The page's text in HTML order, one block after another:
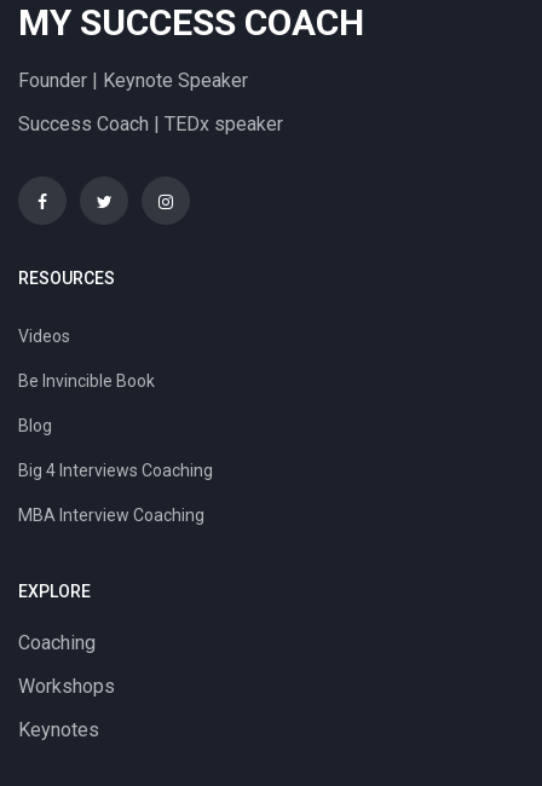
MY SUCCESS COACH
Founder | Keynote Speaker
Success Coach | TEDx speaker
RESOURCES
Videos
Be Invincible Book
Blog
Big 4 Interviews Coaching
MBA Interview Coaching
EXPLORE
Coaching
Workshops
Keynotes